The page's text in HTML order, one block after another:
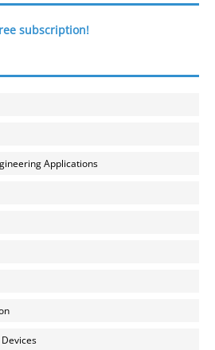
subscription!
Applications